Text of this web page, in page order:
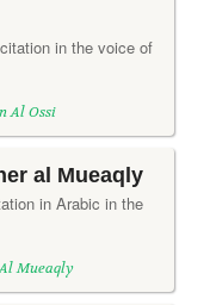
in the voice of
Al Ossi
al Mueaqly
in Arabic in the
Mueaqly